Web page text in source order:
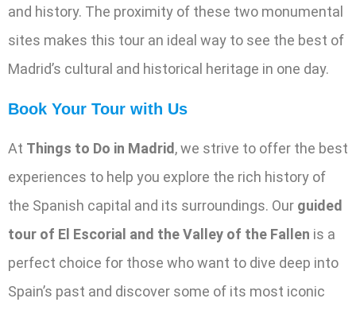
and history. The proximity of these two monumental
sites makes this tour an ideal way to see the best of
Madrid’s cultural and historical heritage in one day.
Book Your Tour with Us
At Things to Do in Madrid , we strive to offer the best
experiences to help you explore the rich history of
the Spanish capital and its surroundings. Our guided
tour of El Escorial and the Valley of the Fallen is a
perfect choice for those who want to dive deep into
Spain’s past and discover some of its most iconic